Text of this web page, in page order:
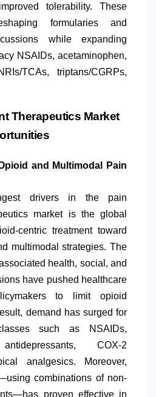
tolerability. These
formularies and
while expanding
NSAIDs, acetaminophen,
TCAs, triptans/CGRPs,
Therapeutics Market
and Multimodal Pain
drivers in the pain
market is the global
centric treatment toward
multimodal strategies. The
health, social, and
have pushed healthcare
to limit opioid
demand has surged for
such as NSAIDs,
COX-2
analgesics. Moreover,
combinations of non-
proven effective in